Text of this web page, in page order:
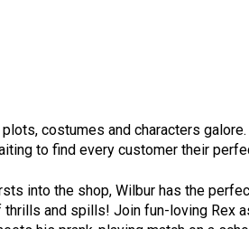
costumes and characters
to find every customer their
into the shop, Wilbur has the
and spills! Join fun-loving Rex